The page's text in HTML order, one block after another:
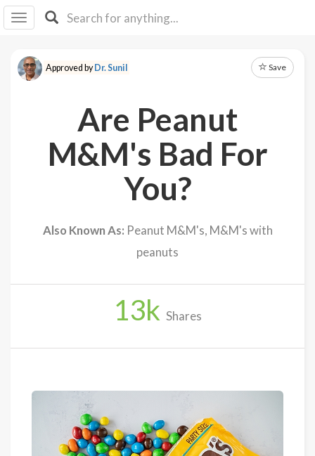
I IB
F Y
About
Approved byDr. Sunil Save
Are Peanut
M&M's Bad For
You?
Also Known As: Peanut M&M's, M&M's with
peanuts
13k Shares